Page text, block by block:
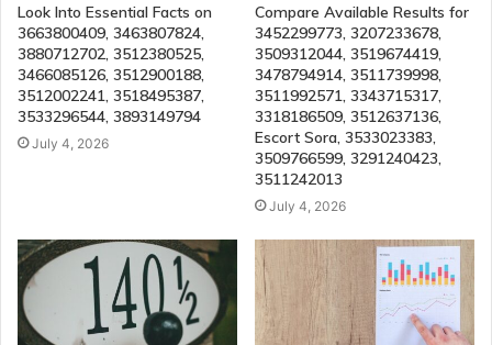
Look Into Essential Facts on
3663800409, 3463807824,
3880712702, 3512380525,
3466085126, 3512900188,
3512002241, 3518495387,
3533296544, 3893149794
July 4, 2026
Compare Available Results for
3452299773, 3207233678,
3509312044, 3519674419,
3478794914, 3511739998,
3511992571, 3343715317,
3318186509, 3512637136,
Escort Sora, 3533023383,
3509766599, 3291240423,
3511242013
July 4, 2026